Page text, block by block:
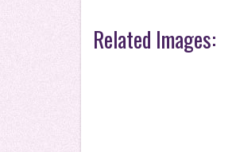
Related Images: